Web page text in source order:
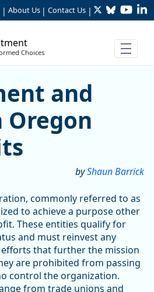
| About Us | Contact Us | TwitterBluesky
Choices
and
Oregon
byShaun Barrick
commonly referred to as
to achieve a purpose other
These entities qualify for
and must reinvest any
that further the mission
are prohibited from passing
control the organization.
from trade unions and